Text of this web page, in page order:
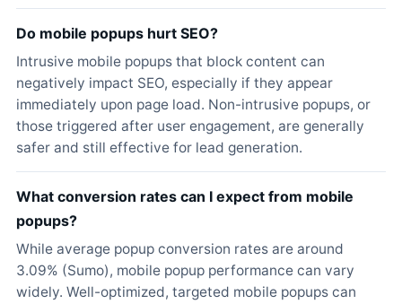
Do mobile popups hurt SEO?
Intrusive mobile popups that block content can
negatively impact SEO, especially if they appear
immediately upon page load. Non-intrusive popups, or
those triggered after user engagement, are generally
safer and still effective for lead generation.
What conversion rates can I expect from mobile
popups?
While average popup conversion rates are around
3.09% (Sumo), mobile popup performance can vary
widely. Well-optimized, targeted mobile popups can